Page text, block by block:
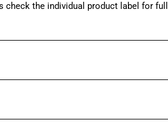
the individual product label for full